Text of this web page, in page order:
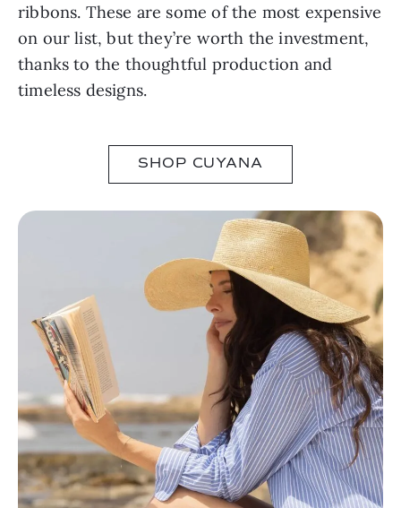
ribbons. These are some of the most expensive
on our list, but they’re worth the investment,
thanks to the thoughtful production and
timeless designs.
SHOP CUYANA